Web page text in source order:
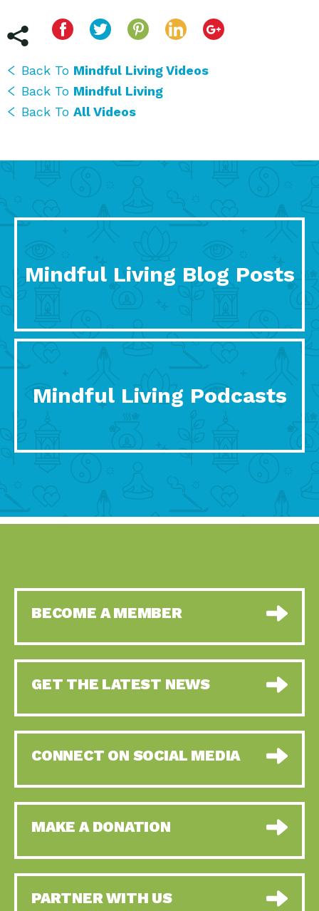
Back To Mindful Living Videos
Back To Mindful Living
Back To All Videos
Mindful Living Blog Posts
Mindful Living Podcasts
BECOME A MEMBER
GET THE LATEST NEWS
CONNECT ON SOCIAL MEDIA
MAKE A DONATION
PARTNER WITH US